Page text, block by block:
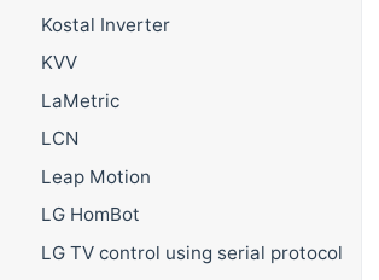
Kostal Inverter
KVV
LaMetric
LCN
Leap Motion
LG HomBot
LG TV control using serial protocol